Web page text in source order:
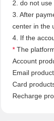
2. do not
3. After
center in the
4. If the
* The
Account
Email
Card
Recharge